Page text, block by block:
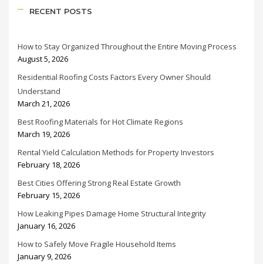
RECENT POSTS
How to Stay Organized Throughout the Entire Moving Process
August 5, 2026
Residential Roofing Costs Factors Every Owner Should
Understand
March 21, 2026
Best Roofing Materials for Hot Climate Regions
March 19, 2026
Rental Yield Calculation Methods for Property Investors
February 18, 2026
Best Cities Offering Strong Real Estate Growth
February 15, 2026
How Leaking Pipes Damage Home Structural Integrity
January 16, 2026
How to Safely Move Fragile Household Items
January 9, 2026